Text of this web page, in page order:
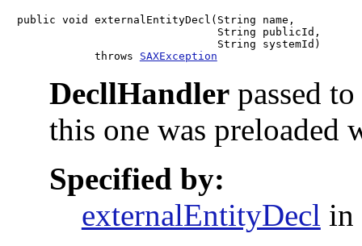
public void externalEntityDecl(String name,
                               String publicId,
                               String systemId)
            throws
SAXException
DecllHandlerpassed to
this one was preloaded
Specified by:
externalEntityDecl in